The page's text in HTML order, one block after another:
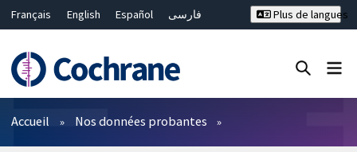
Français English Español
فارسی
Bahasa Malaysia
ไทย
繁體中文
简体中文
Plus de langues
Filtres
Accueil Nos données probantes